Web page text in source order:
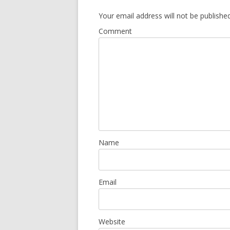
Your email address will not be
Comment
Name
Email
Website